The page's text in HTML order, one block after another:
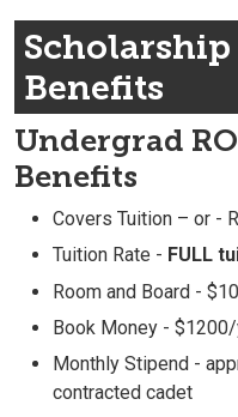
Benefits
Undergrad
Benefits
Covers Tuition – or -
Tuition Rate - FULL
Room and Board -
Book Money -
Monthly Stipend -
contracted cadet